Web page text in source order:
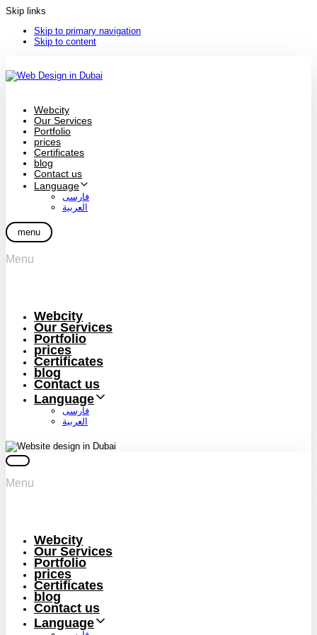
Skip links
Skip to primary navigation
Skip to content
Webcity
Our Services
Portfolio
prices
Certificates
blog
Contact us
Language
فارسی
العربية
menu
Menu
Webcity
Our Services
Portfolio
prices
Certificates
blog
Contact us
Language
فارسی
العربية
Menu
Webcity
Our Services
Portfolio
prices
Certificates
blog
Contact us
Language